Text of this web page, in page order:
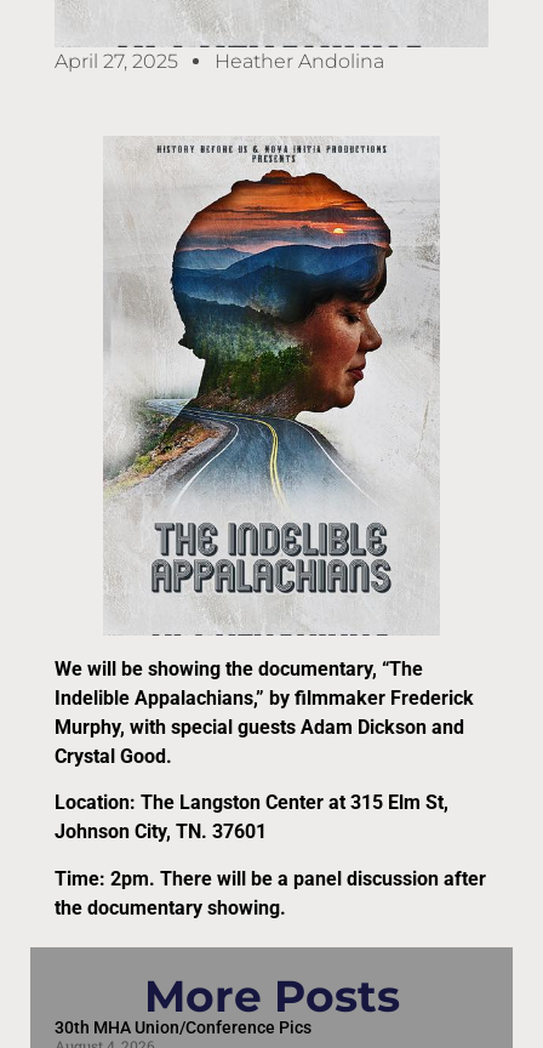
April 27, 2025 Heather Andolina
We will be showing the documentary, “The
Indelible Appalachians,” by filmmaker Frederick
Murphy, with special guests Adam Dickson and
Crystal Good.
Location: The Langston Center at 315 Elm St,
Johnson City, TN. 37601
Time: 2pm. There will be a panel discussion after
the documentary showing.
More Posts
30th MHA Union/Conference Pics